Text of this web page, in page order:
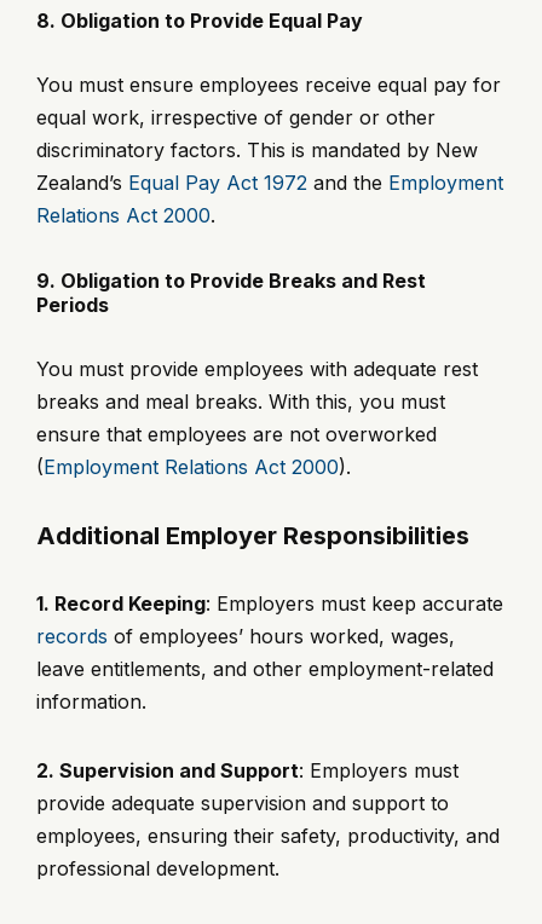
8. Obligation to Provide Equal Pay
You must ensure employees receive equal pay for
equal work, irrespective of gender or other
discriminatory factors. This is mandated by New
Zealand’s Equal Pay Act 1972 and the Employment
Relations Act 2000.
9. Obligation to Provide Breaks and Rest
Periods
You must provide employees with adequate rest
breaks and meal breaks. With this, you must
ensure that employees are not overworked
(Employment Relations Act 2000).
Additional Employer Responsibilities
1. Record Keeping: Employers must keep accurate
records of employees’ hours worked, wages,
leave entitlements, and other employment-related
information.
2. Supervision and Support: Employers must
provide adequate supervision and support to
employees, ensuring their safety, productivity, and
professional development.